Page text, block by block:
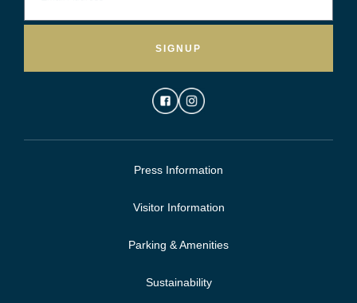
SIGNUP
Press Information
Visitor Information
Parking & Amenities
Sustainability